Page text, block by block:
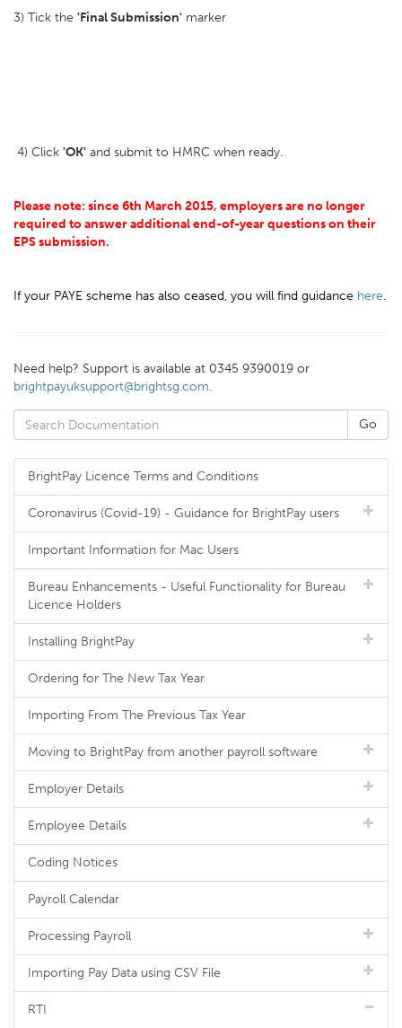
3) Tick the 'Final Submission' marker
4) Click 'OK' and submit to HMRC when ready.
Please note: since 6th March 2015, employers are no longer
required to answer additional end-of-year questions on their
EPS submission.
If your PAYE scheme has also ceased, you will find guidance here.
Need help? Support is available at 0345 9390019 or
brightpayuksupport@brightsg.com.
BrightPay Licence Terms and Conditions
Coronavirus (Covid-19) - Guidance for BrightPay users
Important Information for Mac Users
Bureau Enhancements - Useful Functionality for Bureau
Licence Holders
Installing BrightPay
Ordering for The New Tax Year
Importing From The Previous Tax Year
Moving to BrightPay from another payroll software
Employer Details
Employee Details
Coding Notices
Payroll Calendar
Processing Payroll
Importing Pay Data using CSV File
RTI